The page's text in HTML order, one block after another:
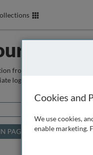
from the box below so that
login page.
Cookies and
We use cookies,
enable marketing.